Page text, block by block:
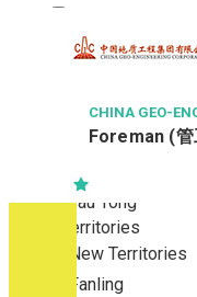
Tsim Sha Tsui
Whampoa
Wong Tai Sin
Yau Ma Tei
Yau Tong
New Territories
New Territories
Fanling
Publishing /
Retail
Sales
CHINA GEO-
Foreman (管